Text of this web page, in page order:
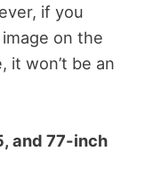
if you
on the
it won’t be an
and 77-inch